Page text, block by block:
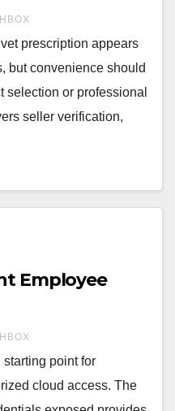
prescription appears
but convenience should
selection or professional
seller verification,
Employee
point for
cloud access. The